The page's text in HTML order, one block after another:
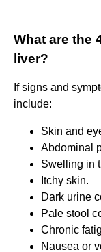
What are the
liver?
If signs and
include:
Skin and
Abdominal
Swelling in
Itchy skin.
Dark urine
Pale stool
Chronic
Nausea or